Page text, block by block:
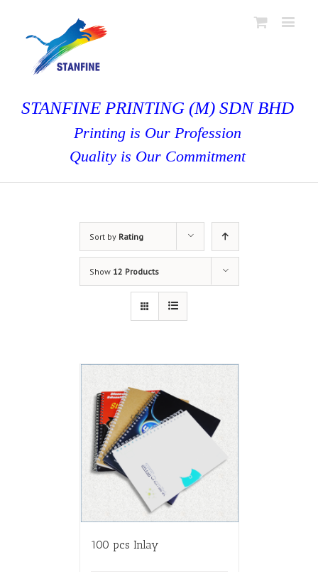
STANFINE PRINTING (M) SDN BHD
Printing is Our Profession
Quality is Our Commitment
Sort by Rating
Show 12 Products
100 pcs Inlay